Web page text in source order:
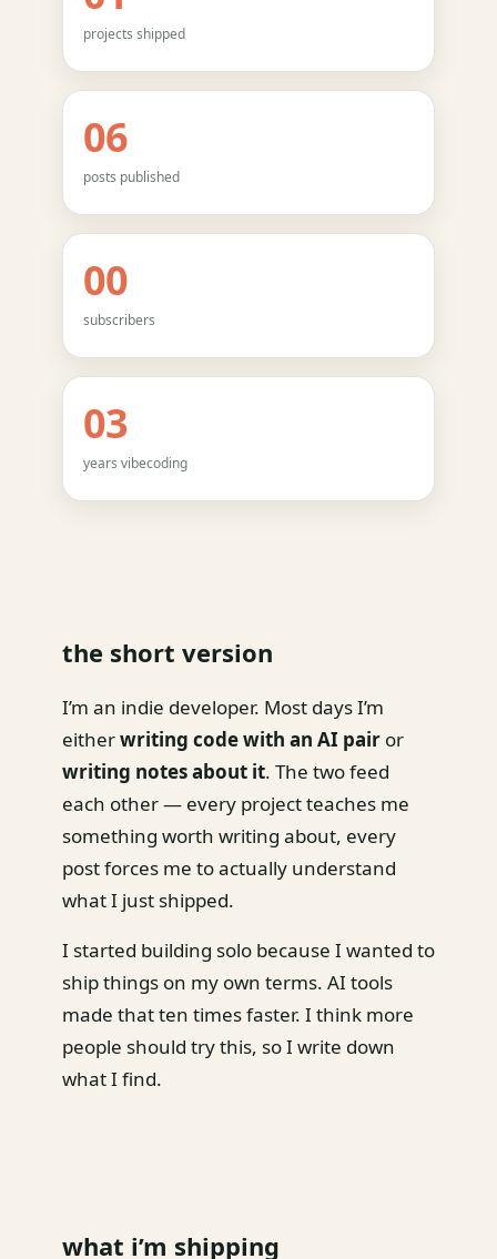
projects shipped
06
posts published
00
subscribers
03
years vibecoding
the short version
I’m an indie developer. Most days I’m
eitherwriting code with an AI pair or
writing notes about it. The two feed
each other — every project teaches me
something worth writing about, every
post forces me to actually understand
what I just shipped.
I started building solo because I wanted to
ship things on my own terms. AI tools
made that ten times faster. I think more
people should try this, so I write down
what I find.
what i’m shipping